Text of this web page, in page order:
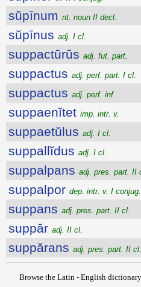
sŭpīnum nt. noun II decl.
sŭpīnus adj. I cl.
suppactūrūs adj. fut. part.
suppactus adj. perf. part. I cl.
suppactus adj. perf. inf.
suppaenĭtet imp. intr. v.
suppaetŭlus adj. I cl.
suppallĭdus adj. I cl.
suppalpans adj. pres. part. II
suppalpor dep. intr. v. I conjug.
suppans adj. pres. part. II cl.
suppār adj. II cl.
suppărans adj. pres. part. II cl.
Browse the Latin - English